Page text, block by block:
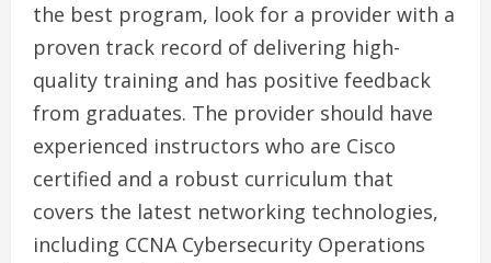
the best program, look for a provider with a
proven track record of delivering high-
quality training and has positive feedback
from graduates. The provider should have
experienced instructors who are Cisco
certified and a robust curriculum that
covers the latest networking technologies,
including CCNA Cybersecurity Operations